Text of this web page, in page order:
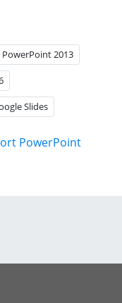
PowerPoint 2013
Slides
PowerPoint